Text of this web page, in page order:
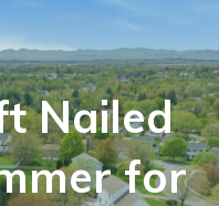
Nailed
for